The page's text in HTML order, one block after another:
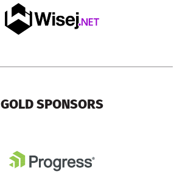
GOLD SPONSORS